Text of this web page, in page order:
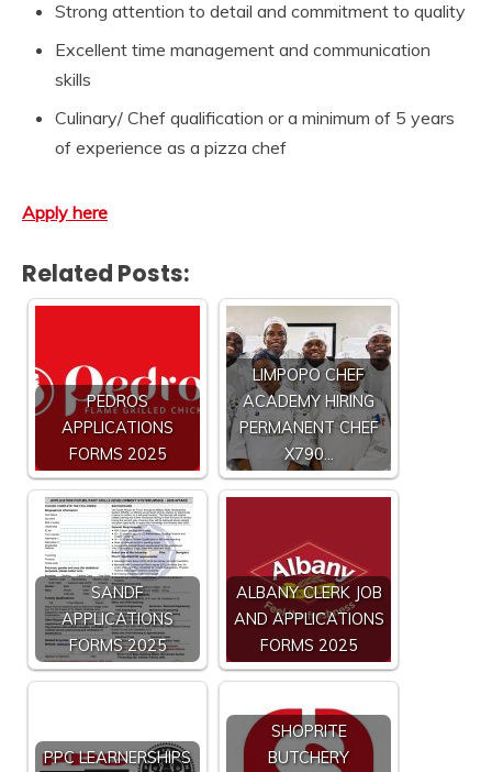
Strong attention to detail and commitment to quality
Excellent time management and communication
skills
Culinary/ Chef qualification or a minimum of 5 years
of experience as a pizza chef
Apply here
Related Posts:
PEDROS
APPLICATIONS
FORMS 2025
LIMPOPO CHEF
ACADEMY HIRING
PERMANENT CHEF
X790…
SANDF
APPLICATIONS
FORMS 2025
ALBANY CLERK JOB
AND APPLICATIONS
FORMS 2025
PPC LEARNERSHIPS
SHOPRITE
BUTCHERY